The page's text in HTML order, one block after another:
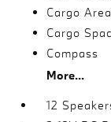
Cargo
Cargo
Compass
More...
12